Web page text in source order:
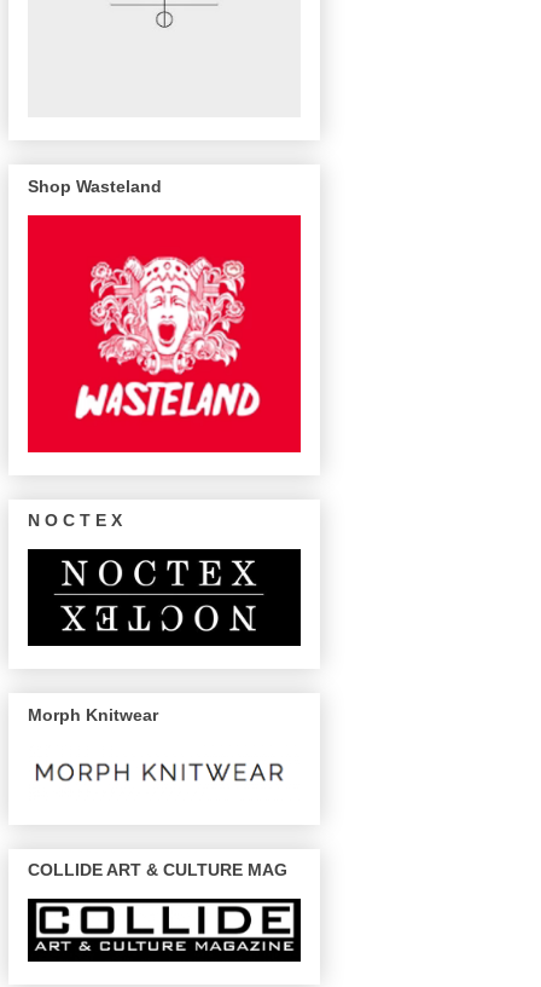
Shop Wasteland
N O C T E X
Morph Knitwear
COLLIDE ART & CULTURE MAG